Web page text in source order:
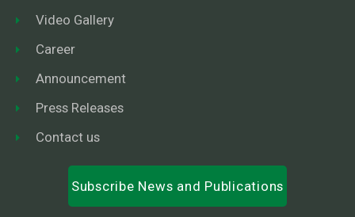
Video Gallery
Career
Announcement
Press Releases
Contact us
Subscribe News and Publications